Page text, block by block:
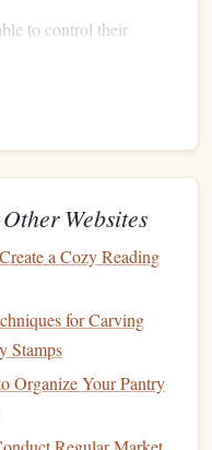
to control their
a smooth and
Position
fine-tune your
freefall.
in an optimal
body in a controlled
of your fall rate
Websites
a Cozy Reading
for Carving
Stamps
Organize Your Pantry